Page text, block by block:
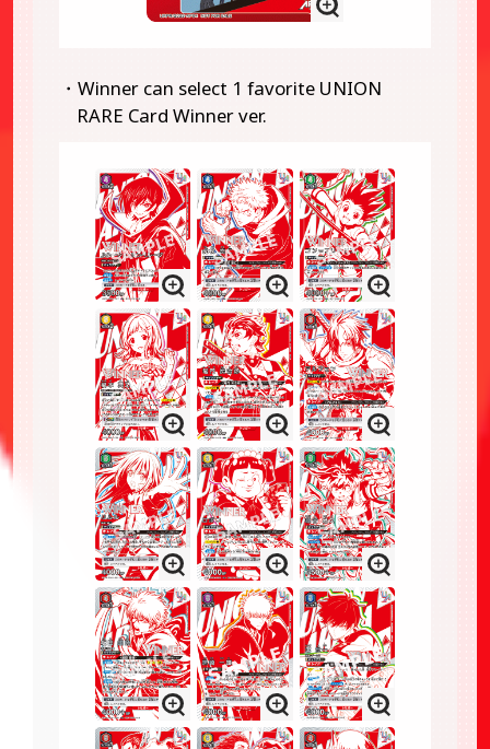
・Winner can select 1 favorite UNION
RARE Card Winner ver.